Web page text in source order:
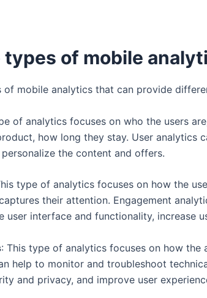
types of mobile
mobile analytics that can provide
of analytics focuses on who the users
how long they stay. User analytics
the content and offers.
type of analytics focuses on how the
their attention. Engagement
user interface and functionality, increase
: This type of analytics focuses on how
help to monitor and troubleshoot
and privacy, and improve user